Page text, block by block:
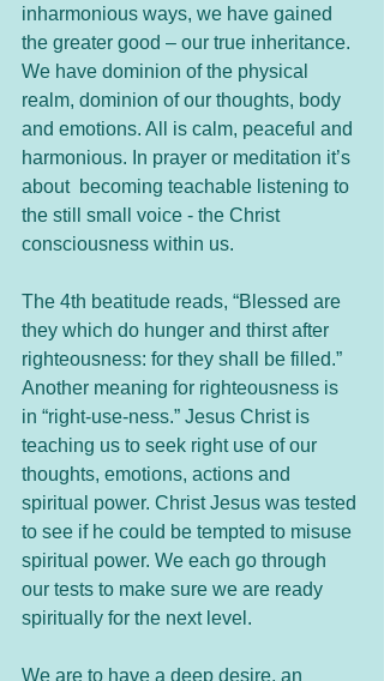
inharmonious ways, we have gained
the greater good – our true inheritance.
We have dominion of the physical
realm, dominion of our thoughts, body
and emotions. All is calm, peaceful and
harmonious. In prayer or meditation it’s
about  becoming teachable listening to
the still small voice - the Christ
consciousness within us.
The 4th beatitude reads, “Blessed are
they which do hunger and thirst after
righteousness: for they shall be filled.”
Another meaning for righteousness is
in “right-use-ness.” Jesus Christ is
teaching us to seek right use of our
thoughts, emotions, actions and
spiritual power. Christ Jesus was tested
to see if he could be tempted to misuse
spiritual power. We each go through
our tests to make sure we are ready
spiritually for the next level.
We are to have a deep desire, an